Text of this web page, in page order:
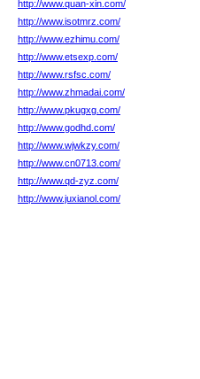
http://www.quan-xin.com/
http://www.isotmrz.com/
http://www.ezhimu.com/
http://www.etsexp.com/
http://www.rsfsc.com/
http://www.zhmadai.com/
http://www.pkugxg.com/
http://www.godhd.com/
http://www.wjwkzy.com/
http://www.cn0713.com/
http://www.qd-zyz.com/
http://www.juxianol.com/